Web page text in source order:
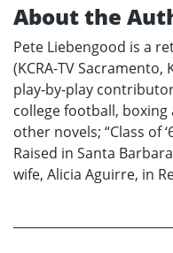
About the
Pete Liebengood is a
(KCRA-TV Sacramento,
play-by-play
college football, boxing
other novels; “Class of
Raised in Santa
wife, Alicia Aguirre, in